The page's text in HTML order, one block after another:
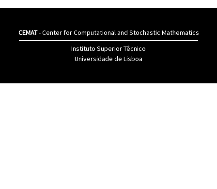
CEMAT- Center for Computational and Stochastic Mathematics
Instituto Superior Têcnico
Universidade de Lisboa